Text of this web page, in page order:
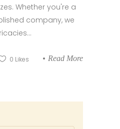
Whether you're a
company, we
0 Likes Read More